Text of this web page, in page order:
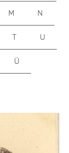
M N
T U
Ü